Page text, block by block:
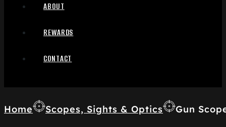
ABOUT
REWARDS
CONTACT
Home Scopes, Sights & Optics Gun